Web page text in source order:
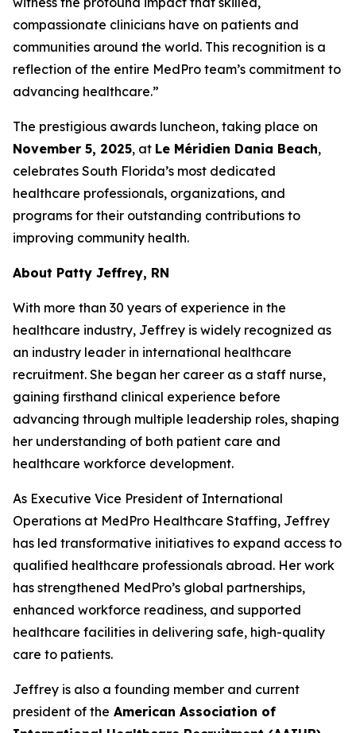
compassionate clinicians have on patients and
communities around the world. This recognition is a
reflection of the entire MedPro team’s commitment to
advancing healthcare.”
The prestigious awards luncheon, taking place on
November 5, 2025, at Le Méridien Dania Beach,
celebrates South Florida’s most dedicated
healthcare professionals, organizations, and
programs for their outstanding contributions to
improving community health.
About Patty Jeffrey, RN
With more than 30 years of experience in the
healthcare industry, Jeffrey is widely recognized as
an industry leader in international healthcare
recruitment. She began her career as a staff nurse,
gaining firsthand clinical experience before
advancing through multiple leadership roles, shaping
her understanding of both patient care and
healthcare workforce development.
As Executive Vice President of International
Operations at MedPro Healthcare Staffing, Jeffrey
has led transformative initiatives to expand access to
qualified healthcare professionals abroad. Her work
has strengthened MedPro’s global partnerships,
enhanced workforce readiness, and supported
healthcare facilities in delivering safe, high-quality
care to patients.
Jeffrey is also a founding member and current
president of the American Association of